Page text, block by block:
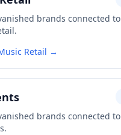
brands connected to
Retail →
brands connected to